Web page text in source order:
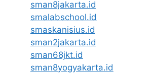
sman8jakarta.id
smalabschool.id
smaskanisius.id
sman2jakarta.id
sman68jkt.id
sman8yogyakarta.id